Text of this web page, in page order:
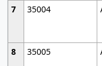
7
35004
8
35005